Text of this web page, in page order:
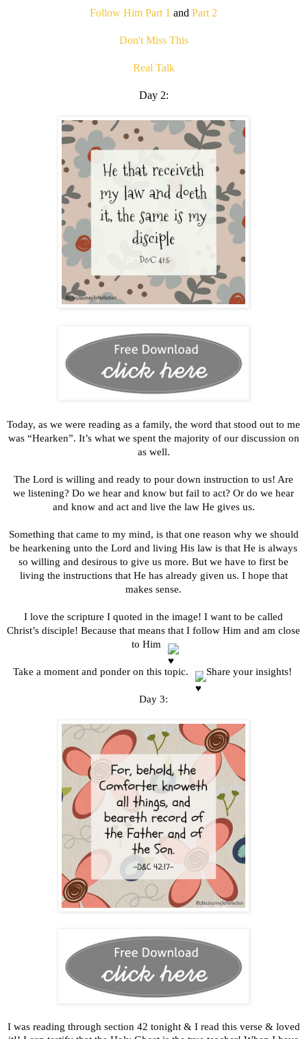
Follow Him Part 1 and Part 2
Don't Miss This
Real Talk
Day 2:
Today, as we were reading as a family, the word that stood out to me
was “Hearken”. It’s what we spent the majority of our discussion on
as well.
The Lord is willing and ready to pour down instruction to us! Are
we listening? Do we hear and know but fail to act? Or do we hear
and know and act and live the law He gives us.
Something that came to my mind, is that one reason why we should
be hearkening unto the Lord and living His law is that He is always
so willing and desirous to give us more. But we have to first be
living the instructions that He has already given us. I hope that
makes sense.
I love the scripture I quoted in the image! I want to be called
Christ’s disciple! Because that means that I follow Him and am close
to Him
Take a moment and ponder on this topic. Share your insights!
Day 3:
I was reading through section 42 tonight & I read this verse & loved